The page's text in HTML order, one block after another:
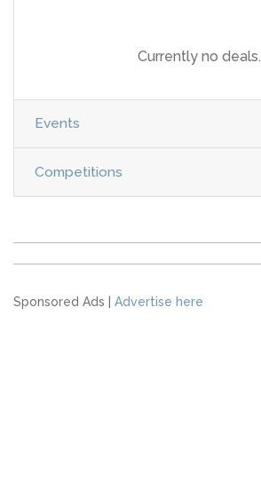
Currently no deals.
Events
Competitions
Sponsored Ads | Advertise here